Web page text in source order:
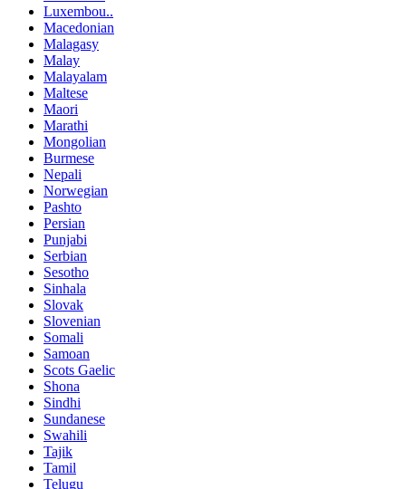
Luxembou..
Macedonian
Malagasy
Malay
Malayalam
Maltese
Maori
Marathi
Mongolian
Burmese
Nepali
Norwegian
Pashto
Persian
Punjabi
Serbian
Sesotho
Sinhala
Slovak
Slovenian
Somali
Samoan
Scots Gaelic
Shona
Sindhi
Sundanese
Swahili
Tajik
Tamil
Telugu